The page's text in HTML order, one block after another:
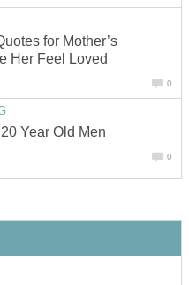
for Mother’s
Her Feel Loved
0
Year Old Men
0